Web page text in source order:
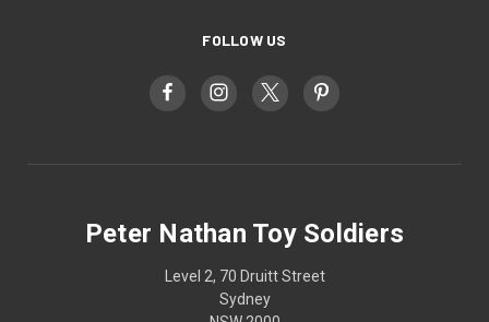
FOLLOW US
Peter Nathan Toy Soldiers
Level 2, 70 Druitt Street
Sydney